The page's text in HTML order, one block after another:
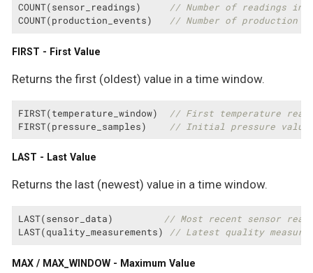
COUNT(sensor_readings)
// Number of readings in
COUNT(production_events)
// Number of production
FIRST - First Value
Returns the first (oldest) value in a time window.
FIRST(temperature_window)
// First temperature
FIRST(pressure_samples)
// Initial pressure value
LAST - Last Value
Returns the last (newest) value in a time window.
LAST(sensor_data)
// Most recent sensor
LAST(quality_measurements)
// Latest quality
MAX / MAX_WINDOW - Maximum Value